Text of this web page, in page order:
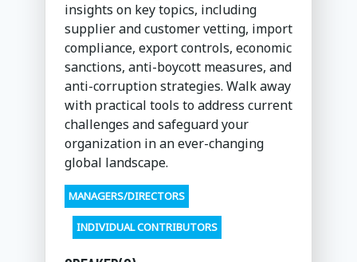
insights on key topics, including
supplier and customer vetting, import
compliance, export controls, economic
sanctions, anti-boycott measures, and
anti-corruption strategies. Walk away
with practical tools to address current
challenges and safeguard your
organization in an ever-changing
global landscape.
MANAGERS/DIRECTORS
INDIVIDUAL CONTRIBUTORS